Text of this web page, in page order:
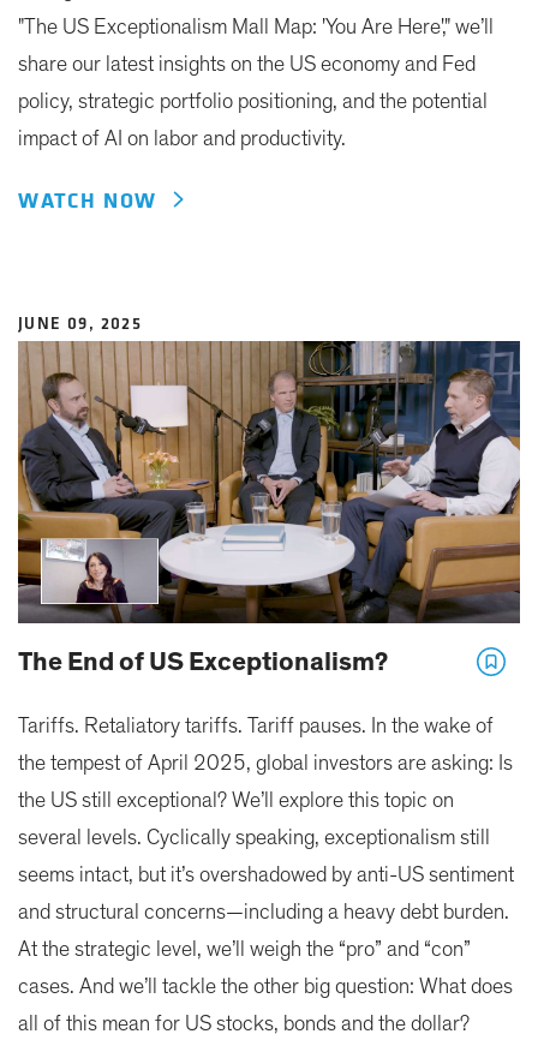
"The US Exceptionalism Mall Map: 'You Are Here'," we’ll
share our latest insights on the US economy and Fed
policy, strategic portfolio positioning, and the potential
impact of AI on labor and productivity.
WATCH NOW
JUNE 09, 2025
The End of US Exceptionalism?
Tariffs. Retaliatory tariffs. Tariff pauses. In the wake of
the tempest of April 2025, global investors are asking: Is
the US still exceptional? We’ll explore this topic on
several levels. Cyclically speaking, exceptionalism still
seems intact, but it’s overshadowed by anti-US sentiment
and structural concerns—including a heavy debt burden.
At the strategic level, we’ll weigh the “pro” and “con”
cases. And we’ll tackle the other big question: What does
all of this mean for US stocks, bonds and the dollar?